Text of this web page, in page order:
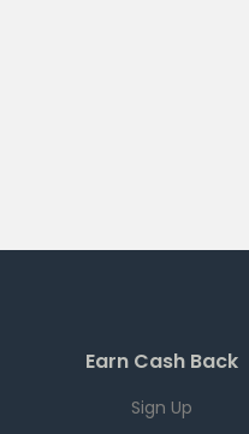
Earn Cash Back
Sign Up